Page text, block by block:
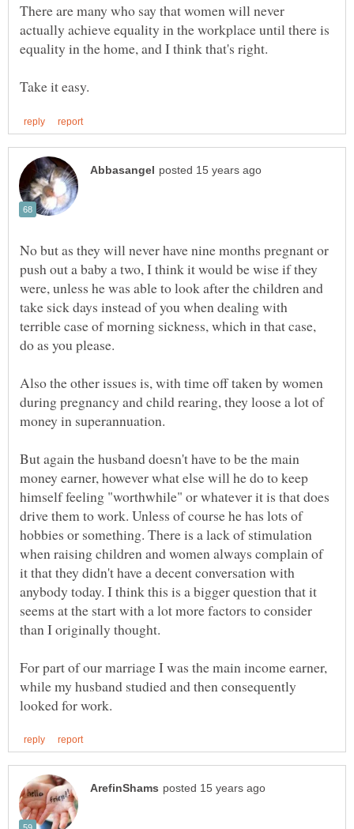
There are many who say that women will never
actually achieve equality in the workplace until there is
No but as they will never have nine months pregnant or
push out a baby a two, I think it would be wise if they
were, unless he was able to look after the children and
take sick days instead of you when dealing with
terrible case of morning sickness, which in that case,
Also the other issues is, with time off taken by women
during pregnancy and child rearing, they loose a lot of
But again the husband doesn't have to be the main
money earner, however what else will he do to keep
himself feeling "worthwhile" or whatever it is that does
drive them to work. Unless of course he has lots of
hobbies or something. There is a lack of stimulation
when raising children and women always complain of
it that they didn't have a decent conversation with
anybody today. I think this is a bigger question that it
seems at the start with a lot more factors to consider
For part of our marriage I was the main income earner,
while my husband studied and then consequently